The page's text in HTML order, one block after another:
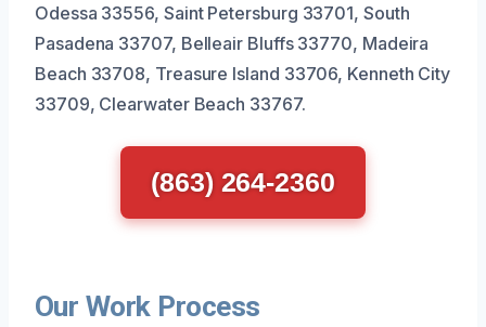
Odessa 33556, Saint Petersburg 33701, South
Pasadena 33707, Belleair Bluffs 33770, Madeira
Beach 33708, Treasure Island 33706, Kenneth City
33709, Clearwater Beach 33767.
(863) 264-2360
Our Work Process